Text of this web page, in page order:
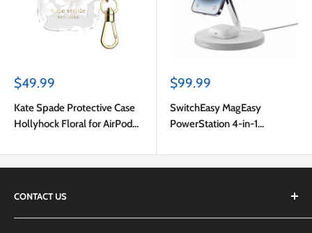
Sale
$49.99
Kate Spade Protective Case
Hollyhock Floral for AirPods
Sale
$99.99
SwitchEasy MagEasy
PowerStation 4-in-1
Stand White
CONTACT US